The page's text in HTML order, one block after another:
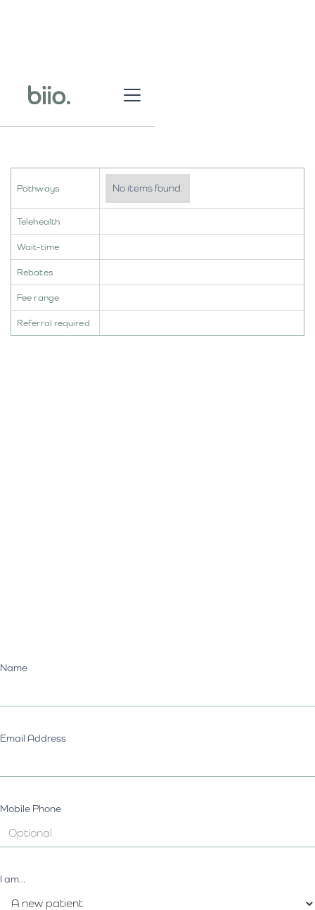
Pathways No items found.
Telehealth
Wait-time
Rebates
Fee range
Referral required
Name
Email Address
Mobile Phone
I am...